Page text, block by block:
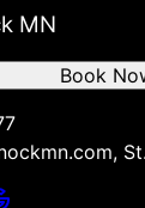
MN
Book